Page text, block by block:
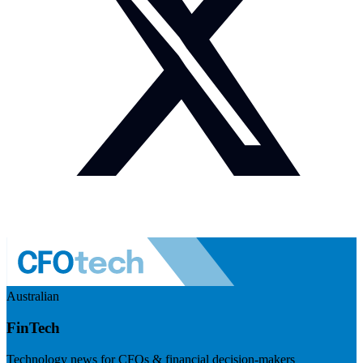
Australian
FinTech
Technology news for CFOs & financial decision-makers